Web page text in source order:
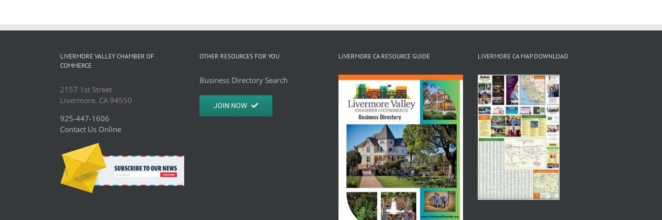
LIVERMORE VALLEY CHAMBER OF
COMMERCE
2157 1st Street
Livermore, CA 94550
925-447-1606
Contact Us Online
OTHER RESOURCES FOR YOU
Business Directory Search
JOIN NOW
LIVERMORE CA RESOURCE GUIDE LIVERMORE CA MAP DOWNLOAD